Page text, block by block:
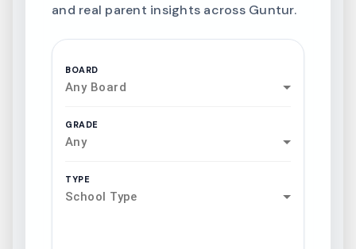
and real parent insights across Guntur.
BOARD
Any Board
GRADE
Any
TYPE
School Type